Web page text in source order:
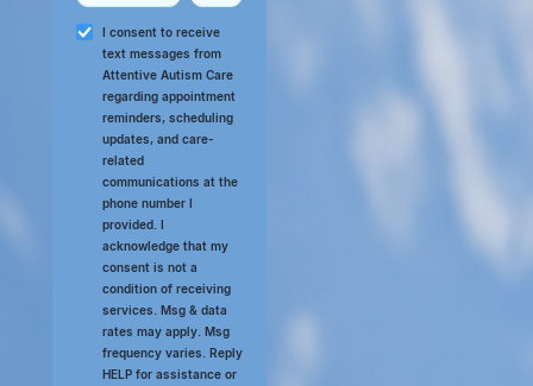
I consent to receive
text messages from
Attentive Autism Care
regarding appointment
reminders, scheduling
updates, and care-
related
communications at the
phone number I
provided. I
acknowledge that my
consent is not a
condition of receiving
services. Msg & data
rates may apply. Msg
frequency varies. Reply
HELP for assistance or